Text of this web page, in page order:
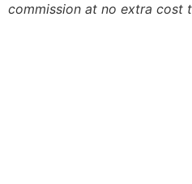
commission at no extra cost